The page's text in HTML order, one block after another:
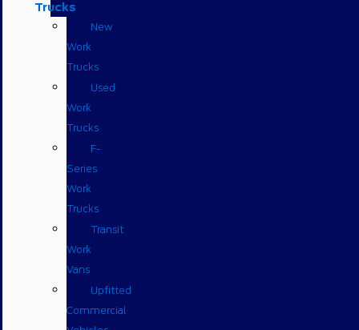
Trucks
New
Work
Trucks
Used
Work
Trucks
F-
Series
Work
Trucks
Transit
Work
Vans
Upfitted
Commercial